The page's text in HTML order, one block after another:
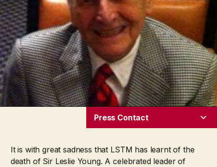
Press Contact
It is with great sadness that LSTM has learnt of the
death of Sir Leslie Young. A celebrated leader of